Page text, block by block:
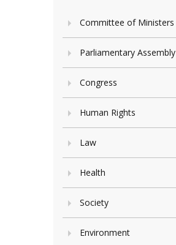
Committee of Ministers
Parliamentary Assembly
Congress
Human Rights
Law
Health
Society
Environment